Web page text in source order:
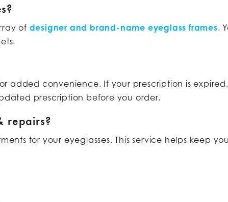
of designer and brand-name eyeglass frames.
added convenience. If your prescription is
prescription before you order.
repairs?
for your eyeglasses. This service helps keep